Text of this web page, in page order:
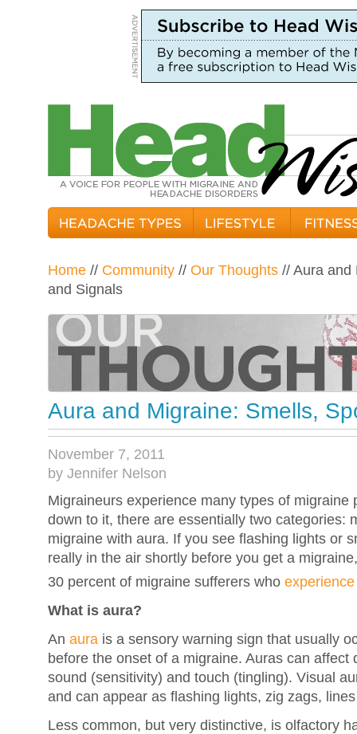
Home // Community // Our Thoughts // Aura and
and Signals
Aura and Migraine: Smells,
November 7, 2011
by Jennifer Nelson
Migraineurs experience many types of migraine
down to it, there are essentially two categories:
migraine with aura. If you see flashing lights or
really in the air shortly before you get a
30 percent of migraine sufferers who
What is aura?
An aura is a sensory warning sign that usually
before the onset of a migraine. Auras can affect
sound (sensitivity) and touch (tingling). Visual
and can appear as flashing lights, zig zags,
Less common, but very distinctive, is olfactory